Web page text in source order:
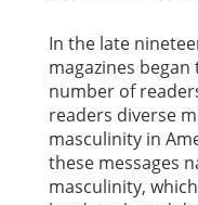
In the late
magazines
number of
readers diverse
masculinity in
these messages
masculinity,